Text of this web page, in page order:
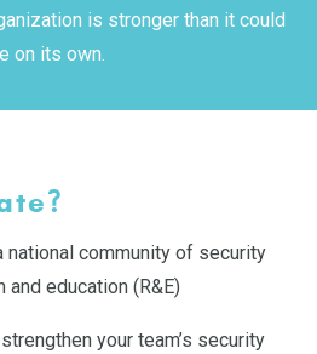
is stronger than it could
on its own.
national community of security
education (R&E)
your team’s security